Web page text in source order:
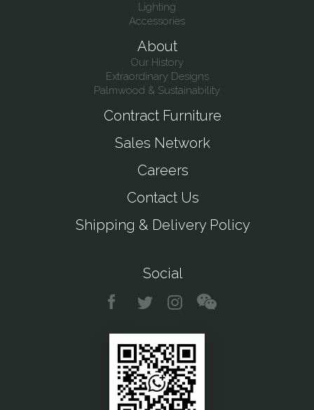
Lighting
Accessories
About
Our History
Extraordinary Designs
Palmwood & Sustainability
Contract Furniture
Sales Network
Careers
Contact Us
Shipping & Delivery Policy
Social